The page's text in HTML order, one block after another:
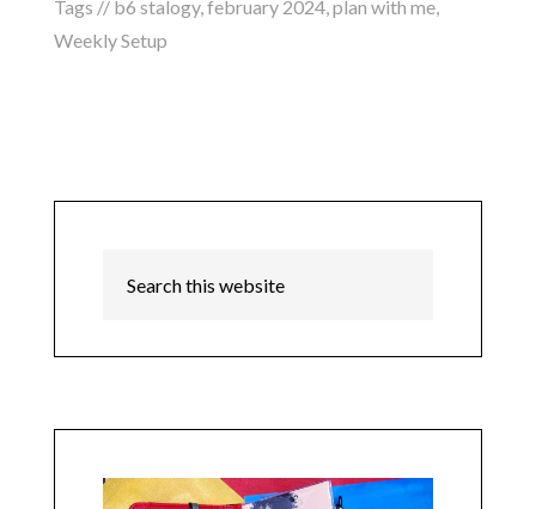
Tags // b6 stalogy,february 2024,plan with me,
Weekly Setup